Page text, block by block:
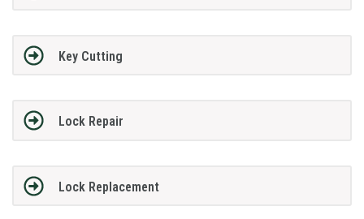
Key Cutting
Lock Repair
Lock Replacement